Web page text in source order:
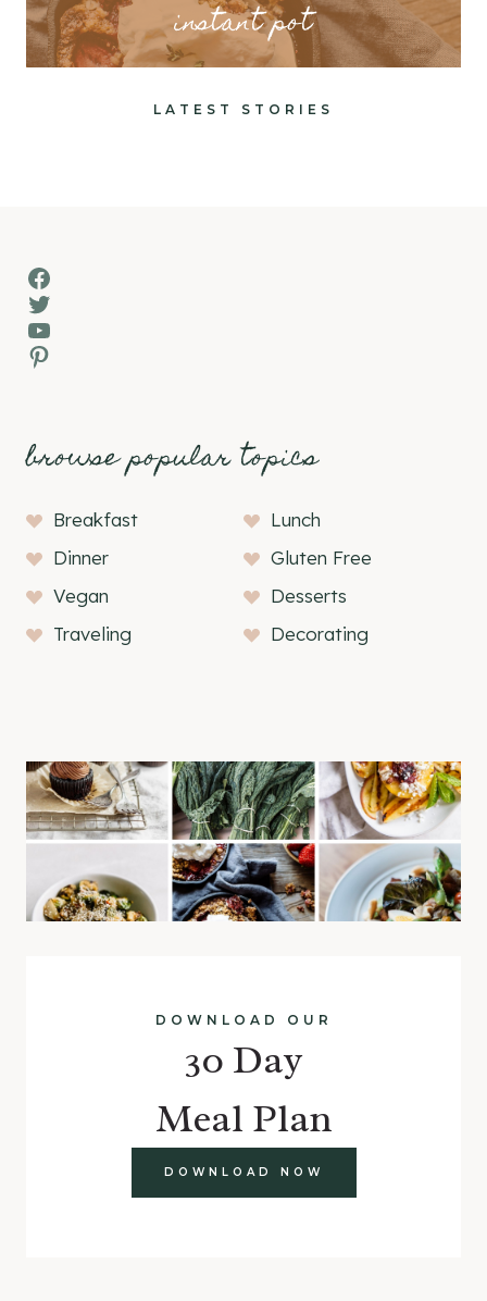
instant pot
LATEST STORIES
Facebook
Twitter
YouTube
Pinterest
browse popular topics
Breakfast
Lunch
Dinner
Gluten Free
Vegan
Desserts
Traveling
Decorating
DOWNLOAD OUR
30 Day
Meal Plan
DOWNLOAD NOW